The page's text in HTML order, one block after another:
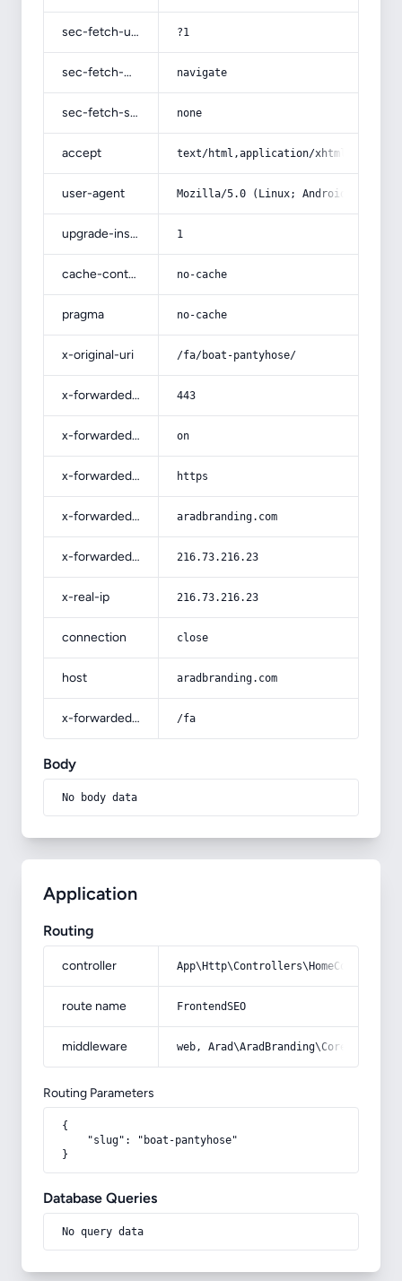
sec-fetch-user ?1
sec-fetch-mode navigate
sec-fetch-site none
accept text/html,application/
user-agent Mozilla/5.0 (Linux; Android 14; Pixel
upgrade-insecure-requests 1
cache-control no-cache
pragma no-cache
x-original-uri /fa/boat-pantyhose/
x-forwarded-port 443
x-forwarded-ssl on
x-forwarded-proto https
x-forwarded-host aradbranding.com
x-forwarded-for 216.73.216.23
x-real-ip 216.73.216.23
connection close
host aradbranding.com
x-forwarded-prefix /fa
Body
No body data
Application
Routing
controller
route name FrontendSEO
middleware web,
Routing Parameters
{
    "slug": "boat-pantyhose"
}
Database Queries
No query data